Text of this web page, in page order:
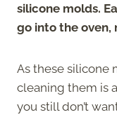
silicone molds.
go into the oven,
As these silicone
cleaning them is
you still don’t